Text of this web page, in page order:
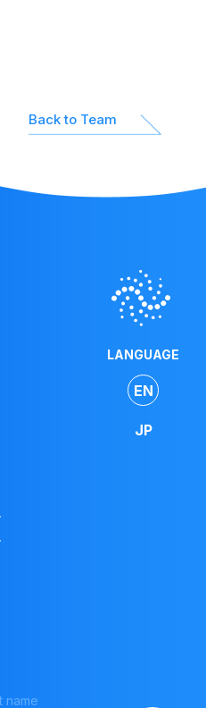
Back to Team
LANGUAGE
EN
JP